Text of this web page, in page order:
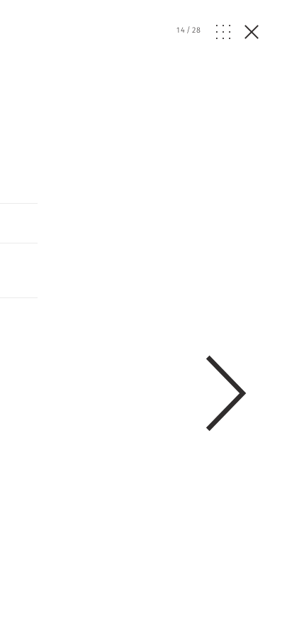
14/28